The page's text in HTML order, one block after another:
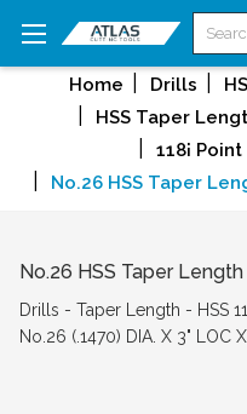
Search
Home Drills
HSS Taper
118¡
No.26 HSS Taper
No.26 HSS Taper
Drills - Taper Length - HSS
No.26 (.1470) DIA. X 3"